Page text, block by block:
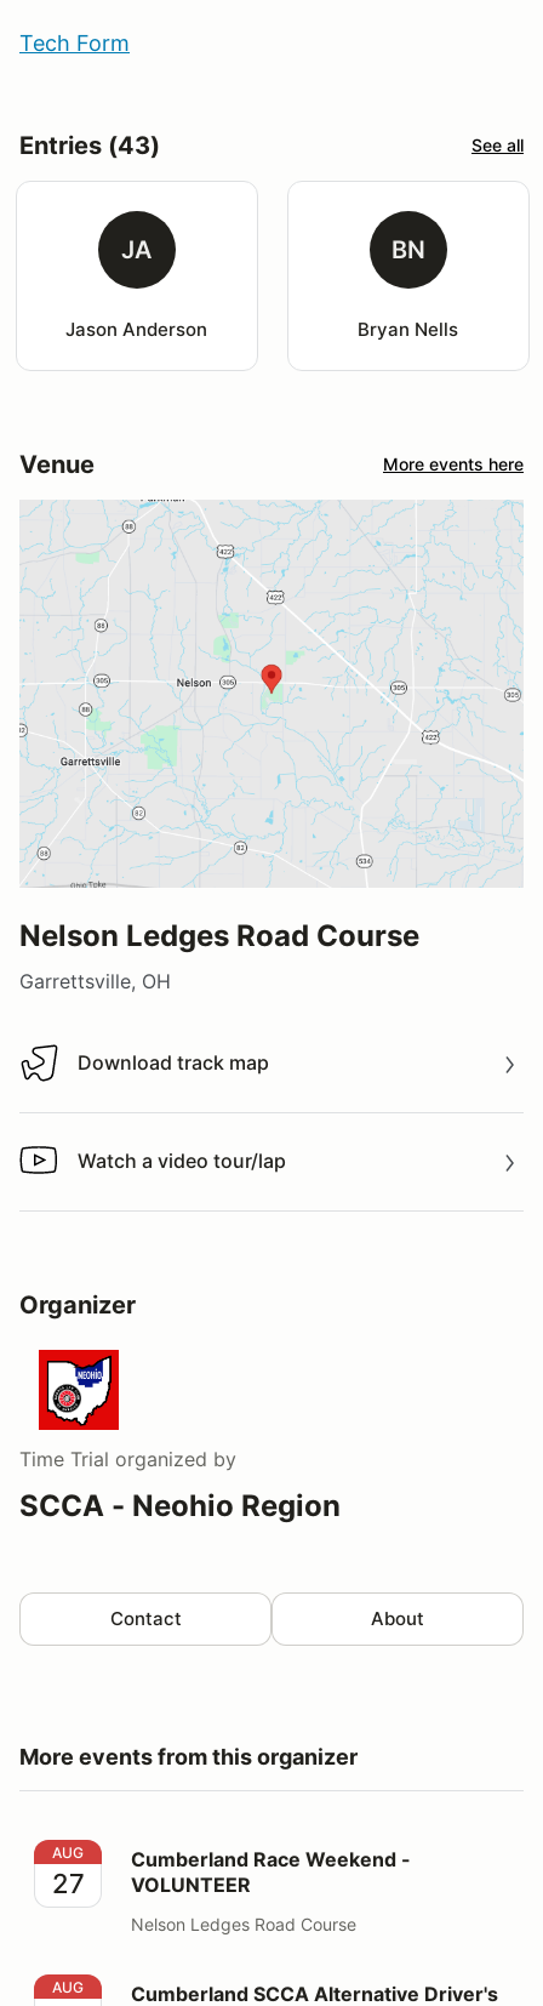
Tech Form
Entries (43) See all
JA
Jason Anderson
BN
Bryan Nells
Venue More events here
Nelson Ledges Road Course
Garrettsville, OH
Download track map
Download track map
Watch a video tour/lap
Watch a video tour/lap
Organizer
Time Trial organized by
SCCA - Neohio Region
Contact About
More events from this organizer
Cumberland Race Weekend - VOLUNTEER
AUG
27
Cumberland Race Weekend -
VOLUNTEER
Nelson Ledges Road Course
Cumberland SCCA Alternative Driver's School
AUG Cumberland SCCA Alternative Driver's